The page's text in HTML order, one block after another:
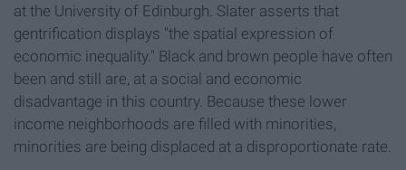
at the University of Edinburgh. Slater asserts that
gentrification displays "the spatial expression of
economic inequality." Black and brown people have often
been and still are, at a social and economic
disadvantage in this country. Because these lower
income neighborhoods are filled with minorities,
minorities are being displaced at a disproportionate rate.